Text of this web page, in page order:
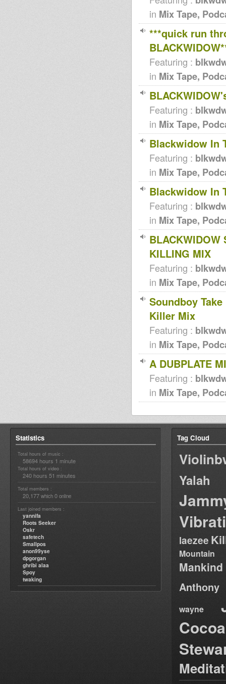
in Mix Tape,
***quick run
Featuring :
in Mix Tape,
Featuring :
in Mix Tape,
Blackwidow In
Featuring :
in Mix Tape,
Blackwidow In
Featuring :
in Mix Tape,
BLACKWIDOW
KILLING MIX
Featuring :
in Mix Tape,
Soundboy
Killer Mix
Featuring :
in Mix Tape,
A DUBPLATE
Featuring :
in Mix Tape,
Statistics
Total hours of music :
58694 hours 1 minute
Total hours of video :
240 hours 51 minutes
Total members :
20,177 which 0 online
Last joined members :
yannifa
Roots Seeker
Oskr
safetech
Smallpos
anon99yse
dpgorgan
ghribi alaa
Spoy
twaking
Tag Cloud
Yalah
laezee
Mountain
Anthony
wayne